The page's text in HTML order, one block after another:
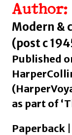
Modern &
(post c
Published
as part of
Paperback